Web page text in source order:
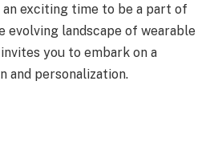
an exciting time to be a part of
evolving landscape of wearable
you to embark on a
and personalization.